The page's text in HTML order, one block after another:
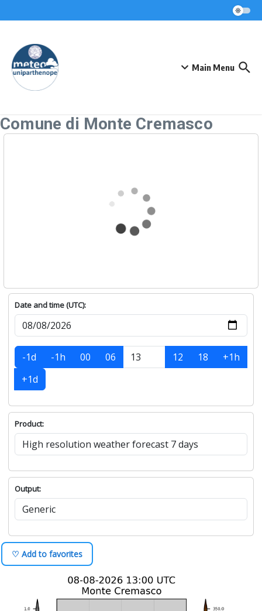
Main Menu
Comune di Monte Cremasco
Date and time (UTC):
-1d -1h 00 06 12 18
+1h
+1d
Product:
Output:
♡ Add to favorites